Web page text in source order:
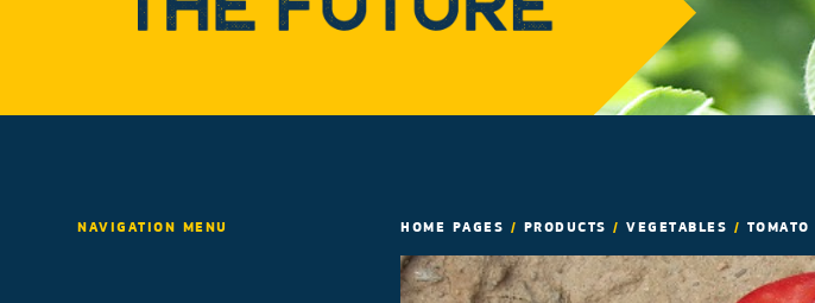
NAVIGATION MENU HOME PAGES / PRODUCTS /VEGETABLES / TOMATO